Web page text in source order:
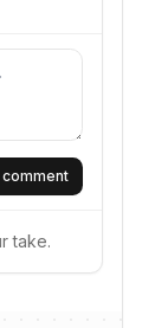
comment
take.